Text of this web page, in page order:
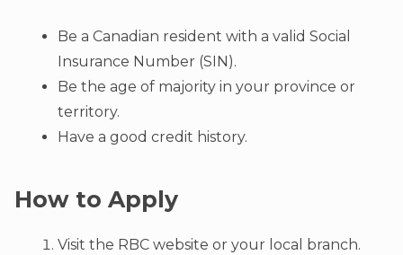
Be a Canadian resident with a valid Social
Insurance Number (SIN).
Be the age of majority in your province or
territory.
Have a good credit history.
How to Apply
Visit the RBC website or your local branch.